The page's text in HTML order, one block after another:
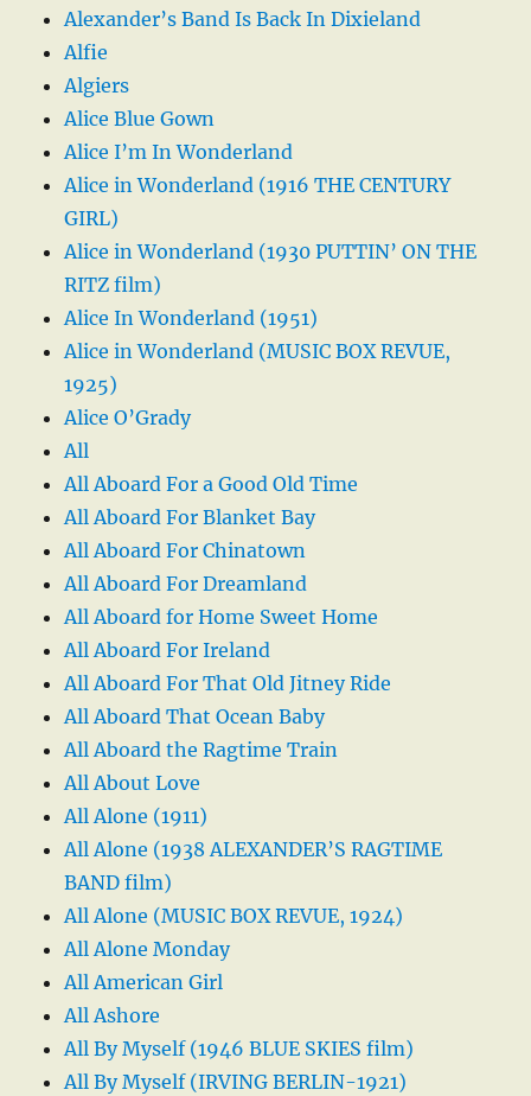
Alexander’s Band Is Back In Dixieland
Alfie
Algiers
Alice Blue Gown
Alice I’m In Wonderland
Alice in Wonderland (1916 THE CENTURY
GIRL)
Alice in Wonderland (1930 PUTTIN’ ON THE
RITZ film)
Alice In Wonderland (1951)
Alice in Wonderland (MUSIC BOX REVUE,
1925)
Alice O’Grady
All
All Aboard For a Good Old Time
All Aboard For Blanket Bay
All Aboard For Chinatown
All Aboard For Dreamland
All Aboard for Home Sweet Home
All Aboard For Ireland
All Aboard For That Old Jitney Ride
All Aboard That Ocean Baby
All Aboard the Ragtime Train
All About Love
All Alone (1911)
All Alone (1938 ALEXANDER’S RAGTIME
BAND film)
All Alone (MUSIC BOX REVUE, 1924)
All Alone Monday
All American Girl
All Ashore
All By Myself (1946 BLUE SKIES film)
All By Myself (IRVING BERLIN-1921)